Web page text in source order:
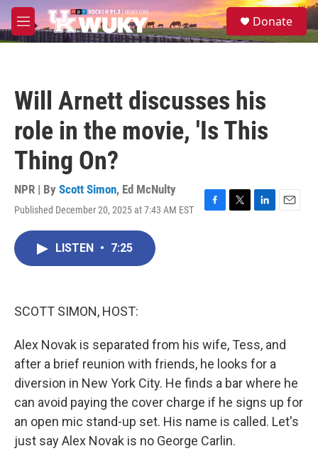
Skip to main content
M
e
S
e
Donate
Will Arnett discusses his
role in the movie, 'Is This
Thing On?
NPR | By Scott Simon, Ed McNulty
Published December 20, 2025 at 7:43 AM EST
F
T
L
E
LISTEN • 7:25
SCOTT SIMON, HOST:
Alex Novak is separated from his wife, Tess, and
after a brief reunion with friends, he looks for a
diversion in New York City. He finds a bar where he
can avoid paying the cover charge if he signs up for
an open mic stand-up set. His name is called. Let's
just say Alex Novak is no George Carlin.